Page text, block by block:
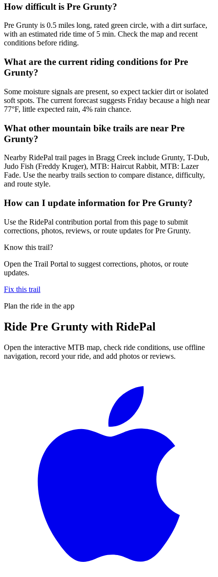
How difficult is Pre Grunty?
Pre Grunty is 0.5 miles long, rated green circle, with a dirt surface,
with an estimated ride time of 5 min. Check the map and recent
conditions before riding.
What are the current riding conditions for Pre
Grunty?
Some moisture signals are present, so expect tackier dirt or isolated
soft spots. The current forecast suggests Friday because a high near
77°F, little expected rain, 4% rain chance.
What other mountain bike trails are near Pre
Grunty?
Nearby RidePal trail pages in Bragg Creek include Grunty, T-Dub,
Judo Fish (Freddy Kruger), MTB: Haircut Rabbit, MTB: Lazer
Fade. Use the nearby trails section to compare distance, difficulty,
and route style.
How can I update information for Pre Grunty?
Use the RidePal contribution portal from this page to submit
corrections, photos, reviews, or route updates for Pre Grunty.
Know this trail?
Open the Trail Portal to suggest corrections, photos, or route
updates.
Fix this trail
Plan the ride in the app
Ride Pre Grunty with RidePal
Open the interactive MTB map, check ride conditions, use offline
navigation, record your ride, and add photos or reviews.